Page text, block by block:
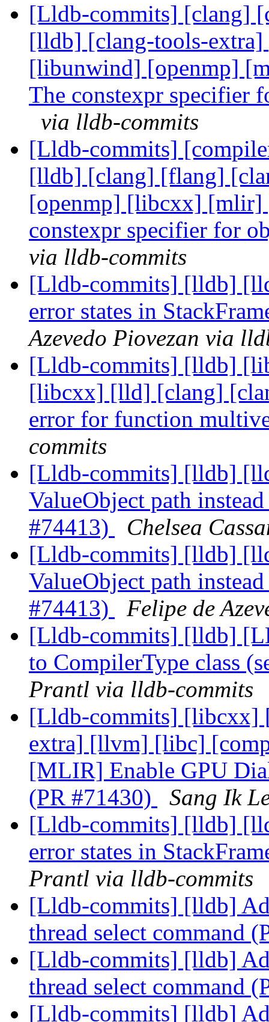
[Lldb-commits] [clang]
[lldb] [clang-tools-
[libunwind] [openmp]
The constexpr specifier
via lldb-commits
[Lldb-commits]
[lldb] [clang] [flang]
[openmp] [libcxx] [mlir]
constexpr specifier for
via lldb-commits
[Lldb-commits] [lldb]
error states in
Azevedo Piovezan via
[Lldb-commits] [lldb]
[libcxx] [lld] [clang]
error for function
commits
[Lldb-commits] [lldb]
ValueObject path
#74413)
Chelsea
[Lldb-commits] [lldb]
ValueObject path
#74413)
Felipe de
[Lldb-commits] [lldb]
to CompilerType class
Prantl via lldb-commits
[Lldb-commits] [libcxx]
extra] [llvm] [libc]
[MLIR] Enable GPU
(PR #71430)
Sang Ik
[Lldb-commits] [lldb]
error states in
Prantl via lldb-commits
[Lldb-commits] [lldb]
thread select command
[Lldb-commits] [lldb]
thread select command
[Lldb-commits] [lldb]